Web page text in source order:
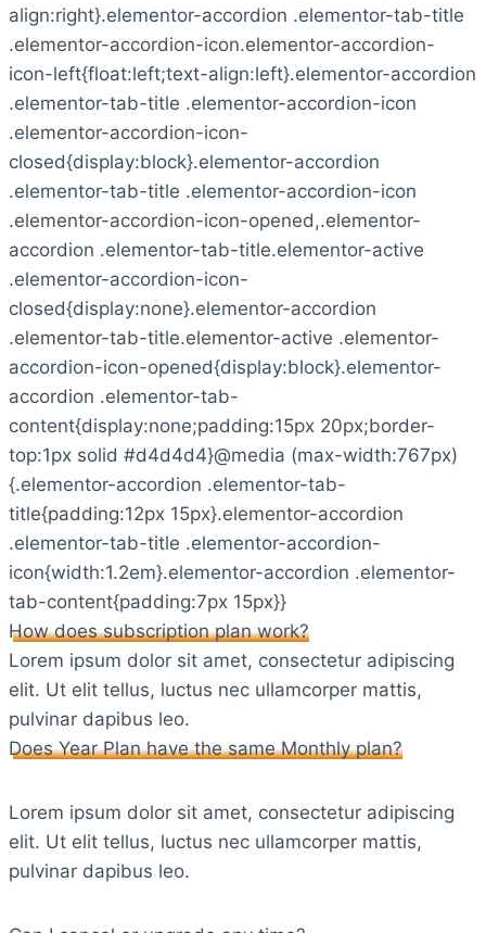
align:right}.elementor-accordion .elementor-tab-title
.elementor-accordion-icon.elementor-accordion-
icon-left{float:left;text-align:left}.elementor-accordion
.elementor-tab-title .elementor-accordion-icon
.elementor-accordion-icon-
closed{display:block}.elementor-accordion
.elementor-tab-title .elementor-accordion-icon
.elementor-accordion-icon-opened,.elementor-
accordion .elementor-tab-title.elementor-active
.elementor-accordion-icon-
closed{display:none}.elementor-accordion
.elementor-tab-title.elementor-active .elementor-
accordion-icon-opened{display:block}.elementor-
accordion .elementor-tab-
content{display:none;padding:15px 20px;border-
top:1px solid #d4d4d4}@media (max-width:767px)
{.elementor-accordion .elementor-tab-
title{padding:12px 15px}.elementor-accordion
.elementor-tab-title .elementor-accordion-
icon{width:1.2em}.elementor-accordion .elementor-
tab-content{padding:7px 15px}}
How does subscription plan work?
Lorem ipsum dolor sit amet, consectetur adipiscing
elit. Ut elit tellus, luctus nec ullamcorper mattis,
pulvinar dapibus leo.
Does Year Plan have the same Monthly plan?
Lorem ipsum dolor sit amet, consectetur adipiscing
elit. Ut elit tellus, luctus nec ullamcorper mattis,
pulvinar dapibus leo.